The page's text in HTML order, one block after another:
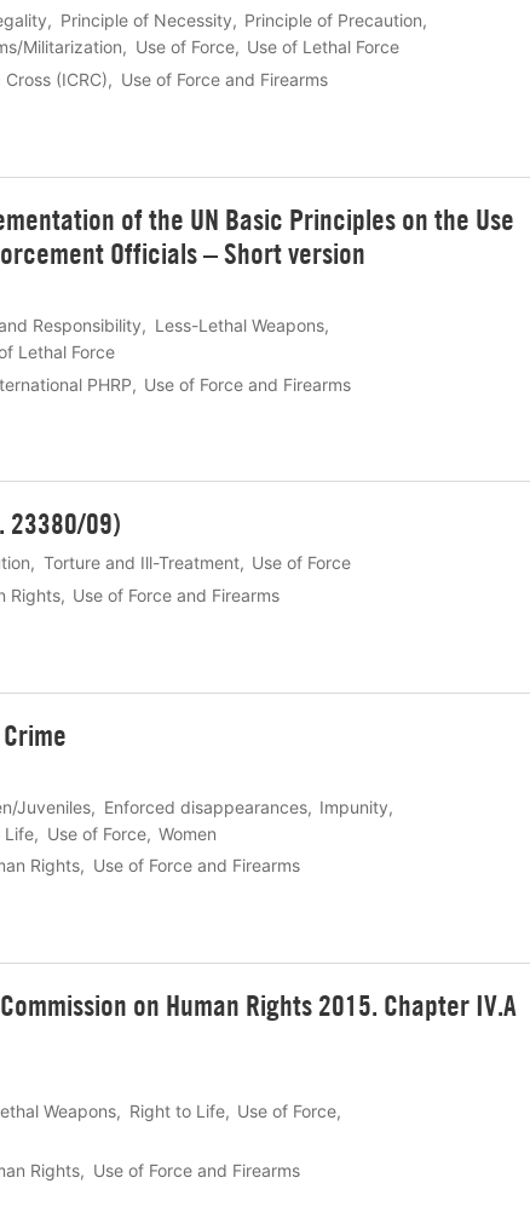
Principle of Necessity
Principle of Precaution
Militarization Use of Force
Use of Lethal Force
(ICRC) Use of Force and Firearms
of the UN Basic Principles on the Use
Officials – Short version
Responsibility
Less-Lethal Weapons
Lethal Force
PHRP Use of Force and Firearms
23380/09)
Torture and Ill-Treatment
Use of Force
Rights Use of Force and Firearms
Juveniles Enforced disappearances
Impunity
Life Use of Force
Women
Rights Use of Force and Firearms
on Human Rights 2015. Chapter IV.A
Weapons Right to Life
Use of Force
Rights Use of Force and Firearms